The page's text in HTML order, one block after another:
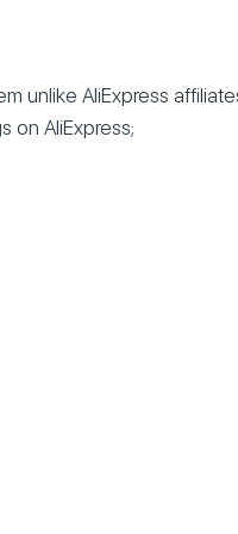
unlike AliExpress
on AliExpress;